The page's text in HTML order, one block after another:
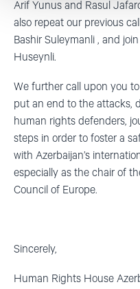
Arif Yunus and Rasul
also repeat our previous
Bashir Suleymanli , and
Huseynli.
We further call upon you
put an end to the attacks,
human rights defenders,
steps in order to foster a
with Azerbaijan’s
especially as the chair of
Council of Europe.
Sincerely,
Human Rights House